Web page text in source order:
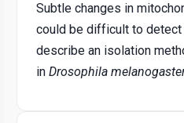
Subtle changes in
could be difficult to
describe an isolation
in Drosophila